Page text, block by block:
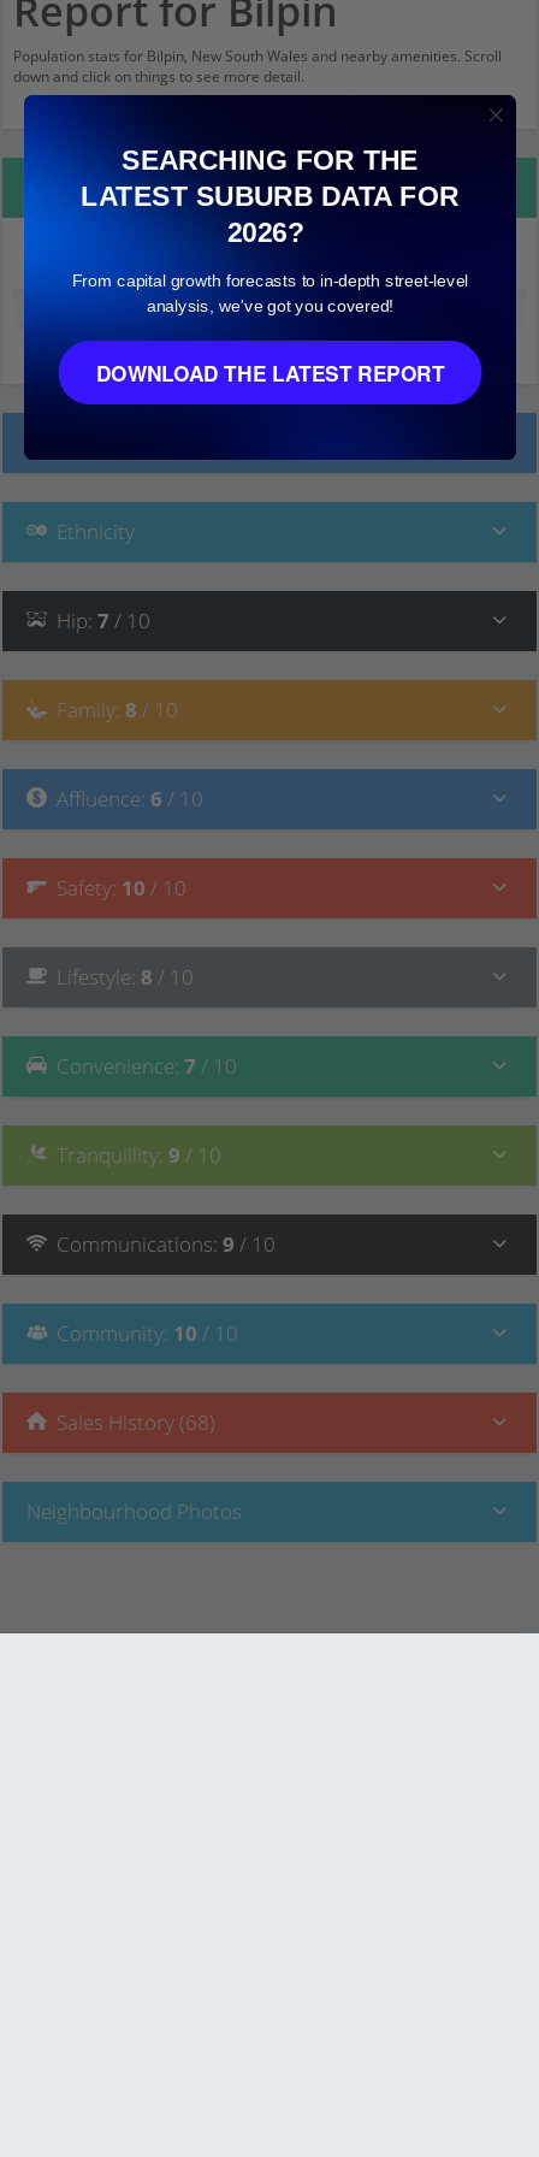
Population stats for Bilpin, New South Wales and nearby amenities. Scroll
down and click on things to see more detail.
Property Details
Median land value (excluding building)
Ethnicity
Hip: 7 / 10
Family: 8 / 10
Affluence: 6 / 10
Safety: 10 / 10
Lifestyle: 8 / 10
Convenience: 7 / 10
Tranquillity: 9 / 10
Communications: 9 / 10
Community: 10 / 10
Sales History (68)
Neighbourhood Photos
SEARCHING FOR THE
LATEST SUBURB DATA FOR
2026?
From capital growth forecasts to in-depth street-level
analysis, we've got you covered!
DOWNLOAD THE LATEST REPORT